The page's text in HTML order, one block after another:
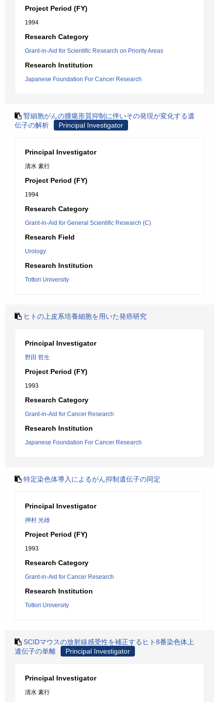
Project Period (FY)
1994
Research Category
Grant-in-Aid for Scientific Research on Priority Areas
Research Institution
Japanese Foundation For Cancer Research
腎細胞がんの腫瘍形質抑制に伴いその発現が変化する遺
伝子の解析
Principal Investigator
Principal Investigator
清水 素行
Project Period (FY)
1994
Research Category
Grant-in-Aid for General Scientific Research (C)
Research Field
Urology
Research Institution
Tottori University
ヒトの上皮系培養細胞を用いた発癌研究
Principal Investigator
野田 哲生
Project Period (FY)
1993
Research Category
Grant-in-Aid for Cancer Research
Research Institution
Japanese Foundation For Cancer Research
特定染色体導入によるがん抑制遺伝子の同定
Principal Investigator
押村 光雄
Project Period (FY)
1993
Research Category
Grant-in-Aid for Cancer Research
Research Institution
Tottori University
SCIDマウスの放射線感受性を補正するヒト8番染色体上
遺伝子の単離
Principal Investigator
Principal Investigator
清水 素行